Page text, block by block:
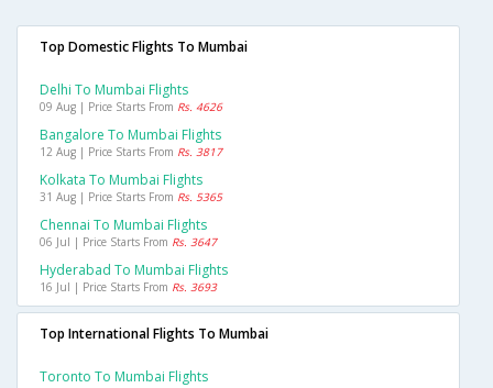
Top Domestic Flights To Mumbai
Delhi To Mumbai Flights
09 Aug | Price Starts From Rs. 4626
Bangalore To Mumbai Flights
12 Aug | Price Starts From Rs. 3817
Kolkata To Mumbai Flights
31 Aug | Price Starts From Rs. 5365
Chennai To Mumbai Flights
06 Jul | Price Starts From Rs. 3647
Hyderabad To Mumbai Flights
16 Jul | Price Starts From Rs. 3693
Top International Flights To Mumbai
Toronto To Mumbai Flights